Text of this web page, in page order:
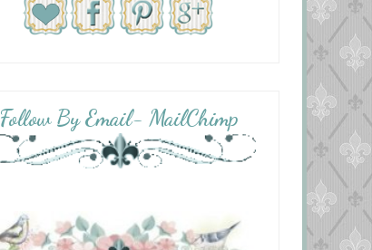
Follow By Email- MailChimp